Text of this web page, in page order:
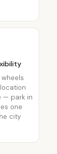
— park in
one
city